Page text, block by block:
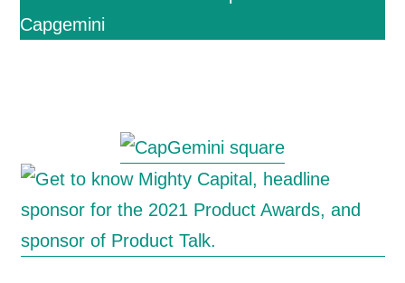
Capgemini